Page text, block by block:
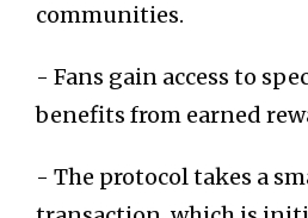
communities.
- Fans gain access to
benefits from earned
- The protocol takes a